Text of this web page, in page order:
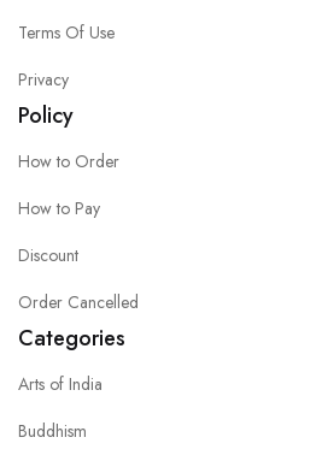
Terms Of Use
Privacy
Policy
How to Order
How to Pay
Discount
Order Cancelled
Categories
Arts of India
Buddhism